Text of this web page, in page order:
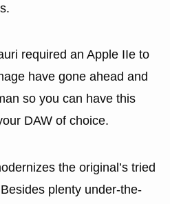
required an Apple IIe to
have gone ahead and
so you can have this
DAW of choice.
the original’s tried
plenty under-the-